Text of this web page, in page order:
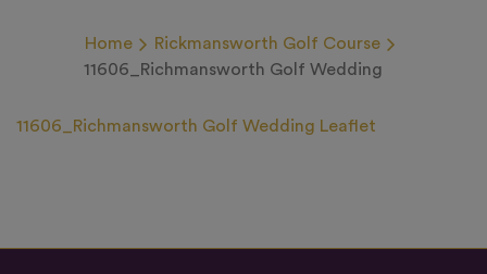
Home
Rickmansworth Golf Course
11606_Richmansworth Golf Wedding
11606_Richmansworth Golf Wedding Leaflet